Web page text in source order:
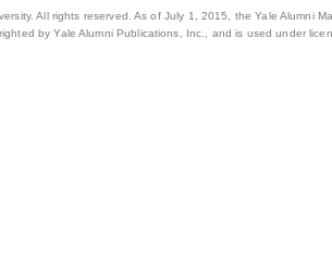
All rights reserved. As of July 1, 2015, the Yale Alumni
by Yale Alumni Publications, Inc., and is used under